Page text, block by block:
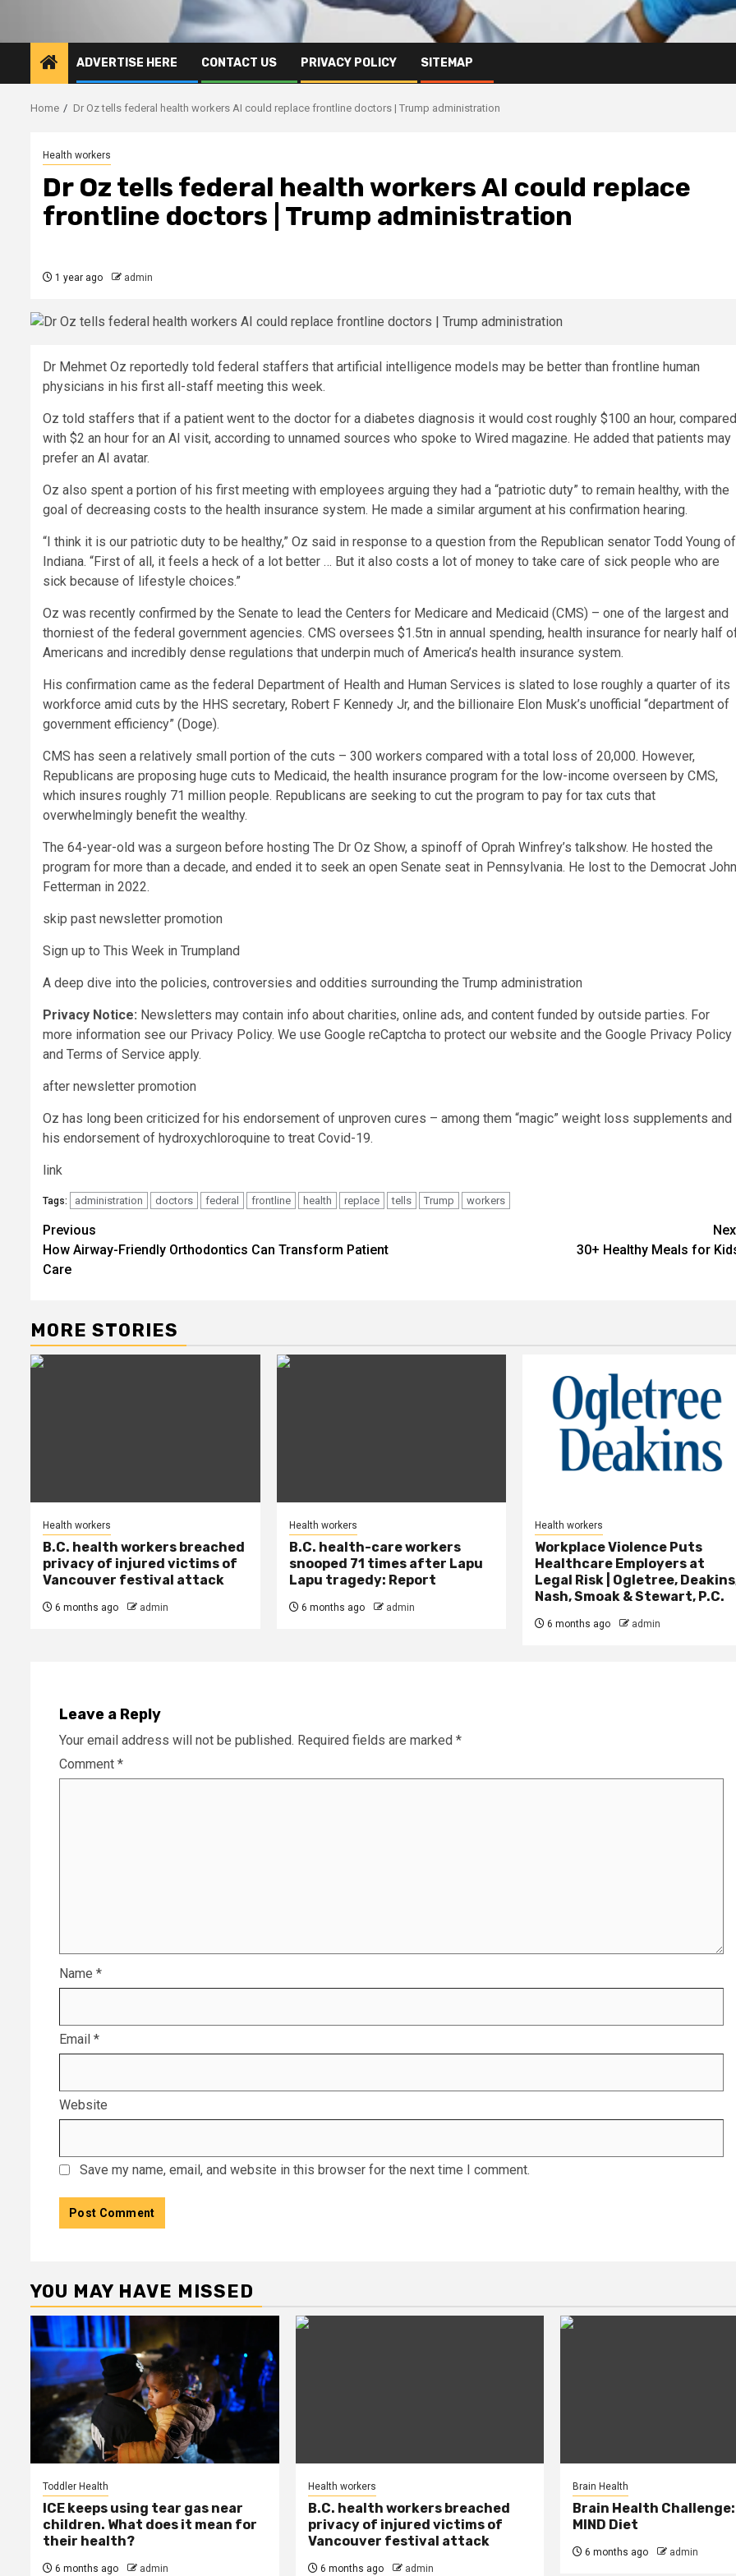
ADVERTISE HERE CONTACT US PRIVACY POLICY SITEMAP
Home Dr Oz tells federal health workers AI could replace frontline doctors | Trump administration
Health workers
Dr Oz tells federal health workers AI could replace
frontline doctors | Trump administration
1 year ago admin
Dr Mehmet Oz reportedly told federal staffers that artificial intelligence models may be better than frontline human
physicians in his first all-staff meeting this week.
Oz told staffers that if a patient went to the doctor for a diabetes diagnosis it would cost roughly $100 an hour, compared
with $2 an hour for an AI visit, according to unnamed sources who spoke to Wired magazine. He added that patients may
prefer an AI avatar.
Oz also spent a portion of his first meeting with employees arguing they had a “patriotic duty” to remain healthy, with the
goal of decreasing costs to the health insurance system. He made a similar argument at his confirmation hearing.
“I think it is our patriotic duty to be healthy,” Oz said in response to a question from the Republican senator Todd Young of
Indiana. “First of all, it feels a heck of a lot better … But it also costs a lot of money to take care of sick people who are
sick because of lifestyle choices.”
Oz was recently confirmed by the Senate to lead the Centers for Medicare and Medicaid (CMS) – one of the largest and
thorniest of the federal government agencies. CMS oversees $1.5tn in annual spending, health insurance for nearly half
Americans and incredibly dense regulations that underpin much of America’s health insurance system.
His confirmation came as the federal Department of Health and Human Services is slated to lose roughly a quarter of its
workforce amid cuts by the HHS secretary, Robert F Kennedy Jr, and the billionaire Elon Musk’s unofficial “department of
government efficiency” (Doge).
CMS has seen a relatively small portion of the cuts – 300 workers compared with a total loss of 20,000. However,
Republicans are proposing huge cuts to Medicaid, the health insurance program for the low-income overseen by CMS,
which insures roughly 71 million people. Republicans are seeking to cut the program to pay for tax cuts that
overwhelmingly benefit the wealthy.
The 64-year-old was a surgeon before hosting The Dr Oz Show, a spinoff of Oprah Winfrey’s talkshow. He hosted the
program for more than a decade, and ended it to seek an open Senate seat in Pennsylvania. He lost to the Democrat John
Fetterman in 2022.
skip past newsletter promotion
Sign up to This Week in Trumpland
A deep dive into the policies, controversies and oddities surrounding the Trump administration
Privacy Notice: Newsletters may contain info about charities, online ads, and content funded by outside parties. For
more information see our Privacy Policy. We use Google reCaptcha to protect our website and the Google Privacy Policy
and Terms of Service apply.
after newsletter promotion
Oz has long been criticized for his endorsement of unproven cures – among them “magic” weight loss supplements and
his endorsement of hydroxychloroquine to treat Covid-19.
link
Tags: administration doctors federal frontline health replace tells Trump workers
Post
navigation
Previous
How Airway-Friendly Orthodontics Can Transform Patient
Care
30+ Healthy Meals for
MORE STORIES
Health workers
B.C. health workers breached
privacy of injured victims of
Vancouver festival attack
6 months ago admin
Health workers
B.C. health-care workers
snooped 71 times after Lapu
Lapu tragedy: Report
6 months ago admin
Health workers
Workplace Violence Puts
Healthcare Employers at
Legal Risk | Ogletree,
Nash, Smoak & Stewart, P.C.
6 months ago admin
Leave a Reply
Your email address will not be published. Required fields are marked *
Comment *
Name *
Email *
Website
Save my name, email, and website in this browser for the next time I comment.
YOU MAY HAVE MISSED
Toddler Health
ICE keeps using tear gas near
children. What does it mean for
their health?
6 months ago admin
Health workers
B.C. health workers breached
privacy of injured victims of
Vancouver festival attack
6 months ago admin
Brain Health
Brain Health
MIND Diet
6 months ago admin